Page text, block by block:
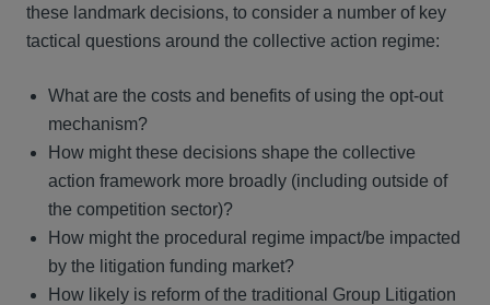
these landmark decisions, to consider a number of key
tactical questions around the collective action regime:
What are the costs and benefits of using the opt-out
mechanism?
How might these decisions shape the collective
action framework more broadly (including outside of
the competition sector)?
How might the procedural regime impact/be impacted
by the litigation funding market?
How likely is reform of the traditional Group Litigation